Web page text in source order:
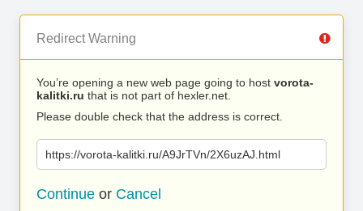
Redirect Warning
You’re opening a new web page going to host vorota-
kalitki.ru that is not part of hexler.net.
Please double check that the address is correct.
https://vorota-kalitki.ru/A9JrTVn/2X6uzAJ.html
Continue or Cancel